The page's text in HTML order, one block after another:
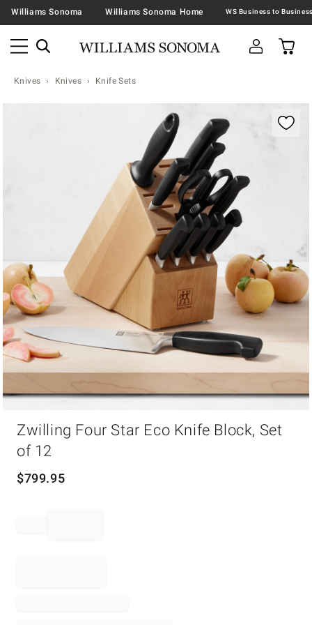
Williams Sonoma Williams Sonoma Home
Knives Knives Knife Sets
Zoomable product image with magnification
Zwilling Four Star Eco Knife Block, Set
of 12
$799.95